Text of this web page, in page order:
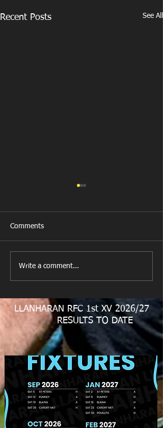
Recent Posts See All
Comments
Write a comment...
LLANHARAN RFC 1st XV 2026/27
RESULTS TO DATE